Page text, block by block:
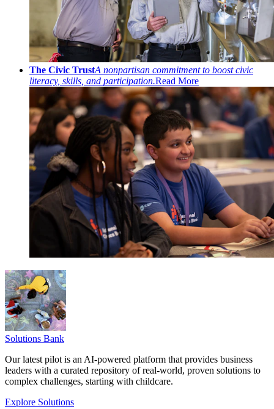
The Civic TrustA nonpartisan commitment to boost civic
literacy, skills, and participation.Read More
Solutions Bank
Our latest pilot is an AI-powered platform that provides business
leaders with a curated repository of real-world, proven solutions to
complex challenges, starting with childcare.
Explore Solutions